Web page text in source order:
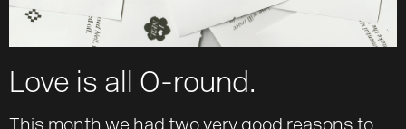
Love is all O-round.